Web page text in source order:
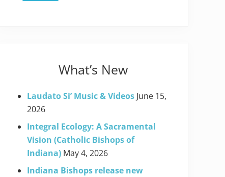
What’s New
Laudato Si’ Music & Videos June 15,
2026
Integral Ecology: A Sacramental
Vision (Catholic Bishops of
Indiana) May 4, 2026
Indiana Bishops release new